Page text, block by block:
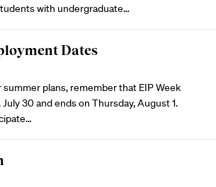
with undergraduate…
Dates
plans, remember that EIP Week
30 and ends on Thursday, August 1.